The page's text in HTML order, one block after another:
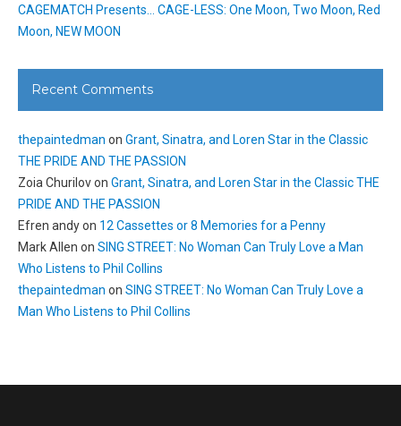
CAGEMATCH Presents… CAGE-LESS: One Moon, Two Moon, Red
Moon, NEW MOON
Recent Comments
thepaintedman on Grant, Sinatra, and Loren Star in the Classic
THE PRIDE AND THE PASSION
Zoia Churilovon Grant, Sinatra, and Loren Star in the Classic THE
PRIDE AND THE PASSION
Efren andyon 12 Cassettes or 8 Memories for a Penny
Mark Allen on SING STREET: No Woman Can Truly Love a Man
Who Listens to Phil Collins
thepaintedman on SING STREET: No Woman Can Truly Love a
Man Who Listens to Phil Collins